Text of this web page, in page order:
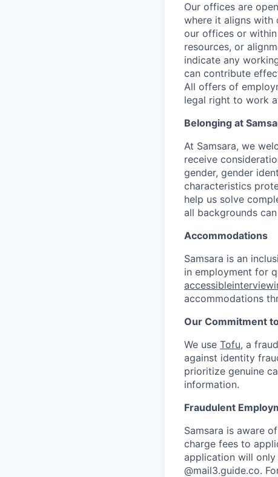
Our offices are
where it aligns with
our offices or
resources, or
indicate any
can contribute
All offers of
legal right to work
Belonging at
At Samsara, we
receive
gender, gender
characteristics
help us solve
all backgrounds
Accommodations
Samsara is an
in employment for
accommodations
Our Commitment
We use Tofu, a
against identity
prioritize genuine
information.
Fraudulent
Samsara is aware
charge fees to
application will only
@mail3.guide.co.